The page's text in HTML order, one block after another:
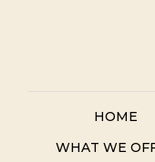
HOME
WHAT WE